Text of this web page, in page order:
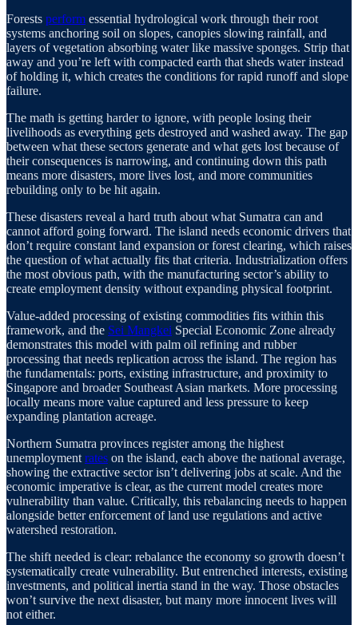
Forests perform essential hydrological work through their root
systems anchoring soil on slopes, canopies slowing rainfall, and
layers of vegetation absorbing water like massive sponges. Strip that
away and you’re left with compacted earth that sheds water instead
of holding it, which creates the conditions for rapid runoff and slope
failure.
The math is getting harder to ignore, with people losing their
livelihoods as everything gets destroyed and washed away. The gap
between what these sectors generate and what gets lost because of
their consequences is narrowing, and continuing down this path
means more disasters, more lives lost, and more communities
rebuilding only to be hit again.
These disasters reveal a hard truth about what Sumatra can and
cannot afford going forward. The island needs economic drivers that
don’t require constant land expansion or forest clearing, which raises
the question of what actually fits that criteria. Industrialization offers
the most obvious path, with the manufacturing sector’s ability to
create employment density without expanding physical footprint.
Value-added processing of existing commodities fits within this
framework, and the Sei Mangkei Special Economic Zone already
demonstrates this model with palm oil refining and rubber
processing that needs replication across the island. The region has
the fundamentals: ports, existing infrastructure, and proximity to
Singapore and broader Southeast Asian markets. More processing
locally means more value captured and less pressure to keep
expanding plantation acreage.
Northern Sumatra provinces register among the highest
unemployment rates on the island, each above the national average,
showing the extractive sector isn’t delivering jobs at scale. And the
economic imperative is clear, as the current model creates more
vulnerability than value. Critically, this rebalancing needs to happen
alongside better enforcement of land use regulations and active
watershed restoration.
The shift needed is clear: rebalance the economy so growth doesn’t
systematically create vulnerability. But entrenched interests, existing
investments, and political inertia stand in the way. Those obstacles
won’t survive the next disaster, but many more innocent lives will
not either.